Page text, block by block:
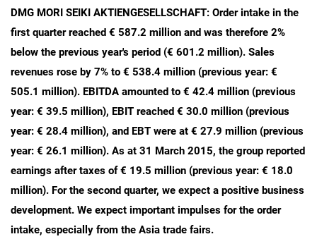
DMG MORI SEIKI AKTIENGESELLSCHAFT: Order intake in the
first quarter reached € 587.2 million and was therefore 2%
below the previous year's period (€ 601.2 million). Sales
revenues rose by 7% to € 538.4 million (previous year: €
505.1 million). EBITDA amounted to € 42.4 million (previous
year: € 39.5 million), EBIT reached € 30.0 million (previous
year: € 28.4 million), and EBT were at € 27.9 million (previous
year: € 26.1 million). As at 31 March 2015, the group reported
earnings after taxes of € 19.5 million (previous year: € 18.0
million). For the second quarter, we expect a positive business
development. We expect important impulses for the order
intake, especially from the Asia trade fairs.